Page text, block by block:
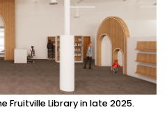
Fruitville Library in late 2025.